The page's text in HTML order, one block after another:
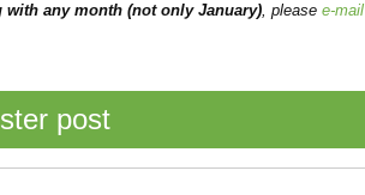
any month (not only January), please e-mail
post